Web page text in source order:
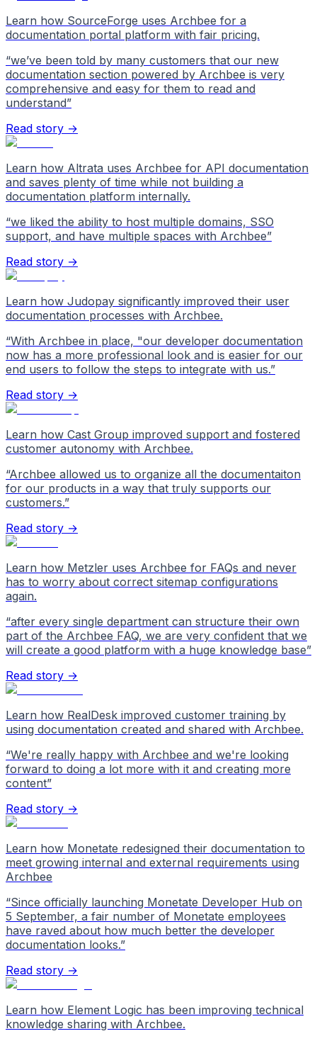
Learn how SourceForge uses Archbee for a
documentation portal platform with fair pricing.
“we’ve been told by many customers that our new
documentation section powered by Archbee is very
comprehensive and easy for them to read and
understand”
Read story →
Learn how Altrata uses Archbee for API documentation
and saves plenty of time while not building a
documentation platform internally.
“we liked the ability to host multiple domains, SSO
support, and have multiple spaces with Archbee”
Read story →
Learn how Judopay significantly improved their user
documentation processes with Archbee.
“With Archbee in place, "our developer documentation
now has a more professional look and is easier for our
end users to follow the steps to integrate with us.”
Read story →
Learn how Cast Group improved support and fostered
customer autonomy with Archbee.
“Archbee allowed us to organize all the documentaiton
for our products in a way that truly supports our
customers.”
Read story →
Learn how Metzler uses Archbee for FAQs and never
has to worry about correct sitemap configurations
again.
“after every single department can structure their own
part of the Archbee FAQ, we are very confident that we
will create a good platform with a huge knowledge base”
Read story →
Learn how RealDesk improved customer training by
using documentation created and shared with Archbee.
“We're really happy with Archbee and we're looking
forward to doing a lot more with it and creating more
content”
Read story →
Learn how Monetate redesigned their documentation to
meet growing internal and external requirements using
Archbee
“Since officially launching Monetate Developer Hub on
5 September, a fair number of Monetate employees
have raved about how much better the developer
documentation looks.”
Read story →
Learn how Element Logic has been improving technical
knowledge sharing with Archbee.